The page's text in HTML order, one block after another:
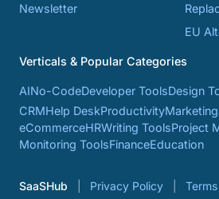
Newsletter
EU
Verticals & Popular Categories
AINo-CodeDeveloper ToolsDesign
CRMHelp DeskProductivityMarketing
eCommerceHRWriting ToolsProject
Monitoring ToolsFinanceEducation
SaaSHub Privacy Policy Terms